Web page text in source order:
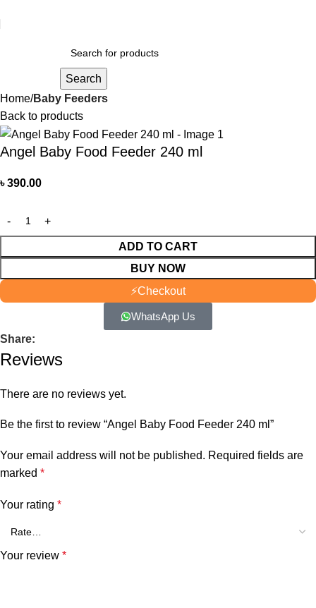
Search
Home Baby Feeders
Back to products
Angel Baby Food Feeder 240 ml
৳390.00
ADD TO CART
BUY NOW
⚡Checkout
WhatsApp Us
Share:
Reviews
There are no reviews yet.
Be the first to review “Angel Baby Food Feeder 240 ml”
Your email address will not be published. Required fields are
marked *
Your rating *
Your review *